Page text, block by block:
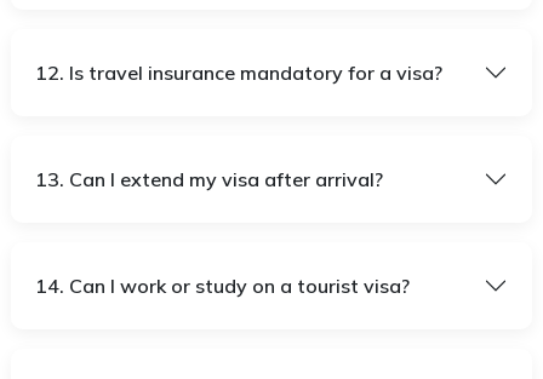
12. Is travel insurance mandatory for a visa?
13. Can I extend my visa after arrival?
14. Can I work or study on a tourist visa?